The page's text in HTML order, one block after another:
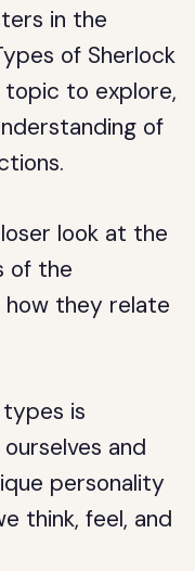
in the
of Sherlock
topic to explore,
of
look at the
of the
how they relate
is
and
personality
think, feel, and